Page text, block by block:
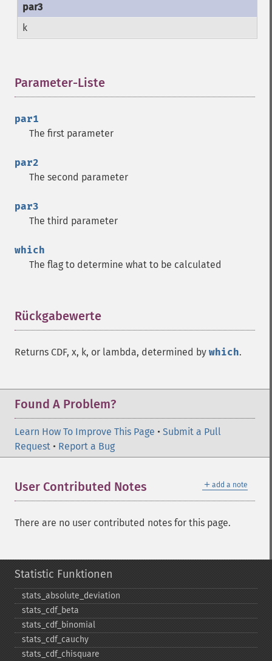
k
Parameter-Liste
par1
The first parameter
par2
The second parameter
par3
The third parameter
which
The flag to determine what to be calculated
Rückgabewerte
Returns CDF, x, k, or lambda, determined by which.
Found A Problem?
Learn How To Improve This Page • Submit a Pull
Request • Report a Bug
＋ add a note
User Contributed Notes
There are no user contributed notes for this page.
Statistic Funktionen
stats_​absolute_​deviation
stats_​cdf_​beta
stats_​cdf_​binomial
stats_​cdf_​cauchy
stats_​cdf_​chisquare